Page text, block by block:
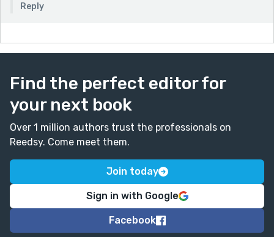
Reply
Find the perfect editor for
your next book
Over 1 million authors trust the professionals on
Reedsy. Come meet them.
Join today
Sign in with Google
Facebook